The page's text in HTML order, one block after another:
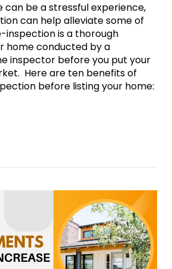
can be a stressful experience,
can help alleviate some of
inspection is a thorough
home conducted by a
inspector before you put your
Here are ten benefits of
before listing your home: